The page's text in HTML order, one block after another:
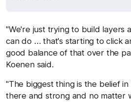
"We're just trying to build layers
can do … that's starting to click
good balance of that over the
Koenen said.
"The biggest thing is the belief
there and strong and no matter